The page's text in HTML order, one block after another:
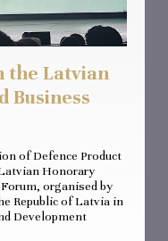
the Latvian
Business
of Defence Product
Honorary
organised by
Republic of Latvia in
Development